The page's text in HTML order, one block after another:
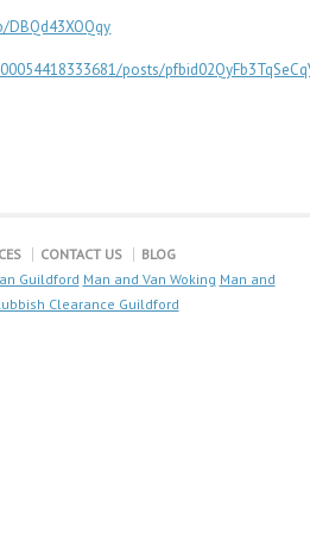
posts/
CONTACT US
BLOG
Guildford Man and Van Woking Man and
Clearance Guildford